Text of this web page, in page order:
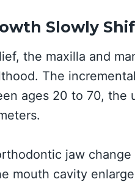
Slowly
the maxilla and
The
ages 20 to 70,
jaw
mouth cavity